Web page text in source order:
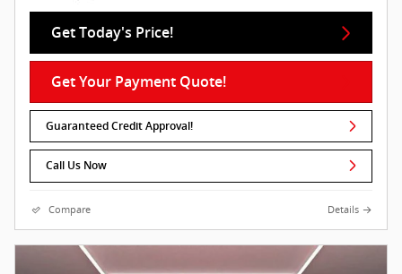
Get Today's Price!
Get Your Payment Quote!
Guaranteed Credit Approval!
Call Us Now
Compare Details